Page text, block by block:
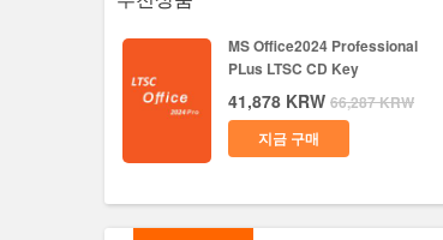
MS Office2024 Professional
PLus LTSC CD Key
41,878 KRW 66,287KRW
지금 구매